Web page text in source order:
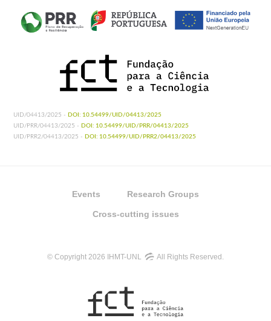
UID/04413/2025 - DOI: 10.54499/UID/04413/2025
UID/PRR/04413/2025 - DOI: 10.54499/UID/PRR/04413/2025
UID/PRR2/04413/2025 - DOI: 10.54499/UID/PRR2/04413/2025
Events Research Groups
Cross-cutting issues
© Copyright 2026 IHMT-UNL All Rights Reserved.